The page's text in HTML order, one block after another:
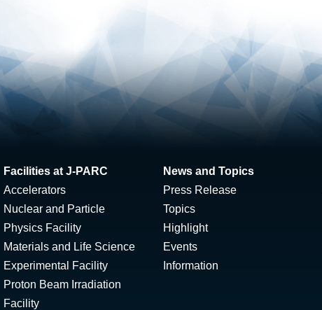
Facilities at J-PARC
Accelerators
Nuclear and Particle
Physics Facility
Materials and Life Science
Experimental Facility
Proton Beam Irradiation
Facility
News and Topics
Press Release
Topics
Highlight
Events
Information